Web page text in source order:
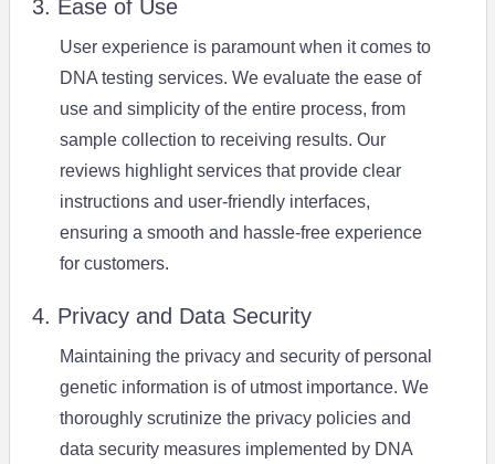
3. Ease of Use
User experience is paramount when it comes to
DNA testing services. We evaluate the ease of
use and simplicity of the entire process, from
sample collection to receiving results. Our
reviews highlight services that provide clear
instructions and user-friendly interfaces,
ensuring a smooth and hassle-free experience
for customers.
4. Privacy and Data Security
Maintaining the privacy and security of personal
genetic information is of utmost importance. We
thoroughly scrutinize the privacy policies and
data security measures implemented by DNA